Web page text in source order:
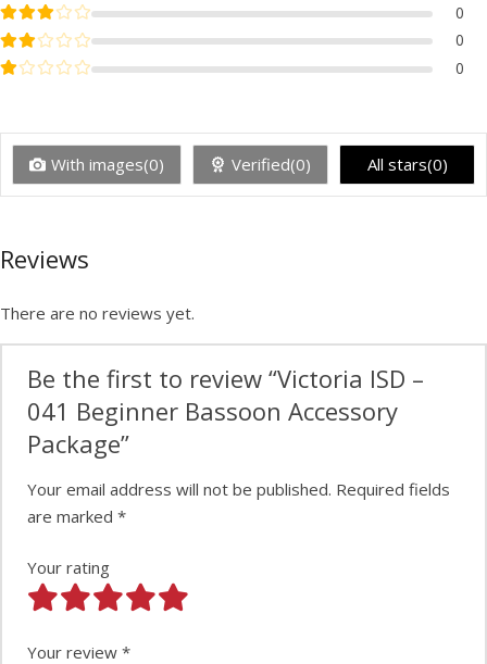
Rated3out of 5
0
Rated2out of 5
0
Rated1out of 5 0
With images(0) Verified(0) All stars(0)
Reviews
There are no reviews yet.
Be the first to review “Victoria ISD –
041 Beginner Bassoon Accessory
Package”
Your email address will not be published. Required fields
are marked *
Your rating
Your review *